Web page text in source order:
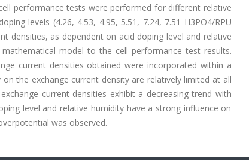
performance tests were performed for different relative
levels (4.26, 4.53, 4.95, 5.51, 7.24, 7.51 H3PO4/RPU
densities, as dependent on acid doping level and relative
model to the cell performance test results.
current densities obtained were incorporated within a
the exchange current density are relatively limited at all
current densities exhibit a decreasing trend with
level and relative humidity have a strong influence on
was observed.